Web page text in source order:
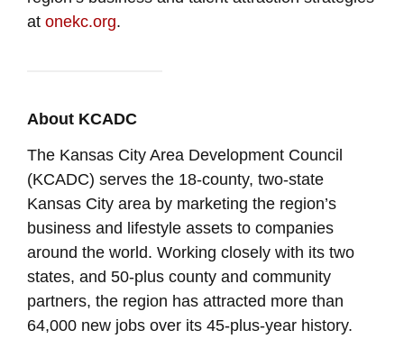
at onekc.org.
About KCADC
The Kansas City Area Development Council
(KCADC) serves the 18-county, two-state
Kansas City area by marketing the region’s
business and lifestyle assets to companies
around the world. Working closely with its two
states, and 50-plus county and community
partners, the region has attracted more than
64,000 new jobs over its 45-plus-year history.